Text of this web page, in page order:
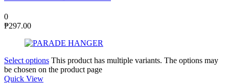
0
₱297.00
Select options This product has multiple variants. The options may
be chosen on the product page
Quick View